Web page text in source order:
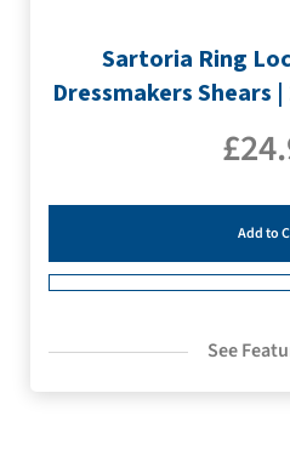
Sartoria Ring
Dressmakers Shears
£
Add to
See